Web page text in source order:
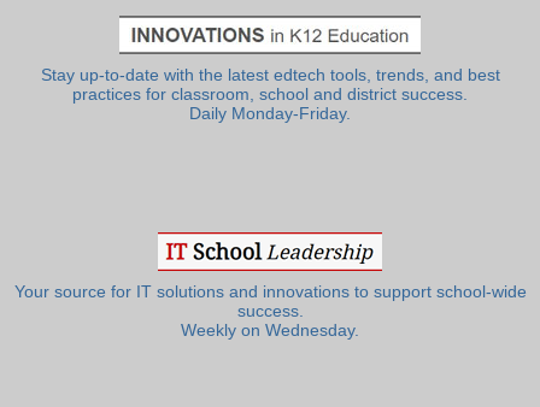
Stay up-to-date with the latest edtech tools, trends, and best
practices for classroom, school and district success.
Daily Monday-Friday.
Your source for IT solutions and innovations to support school-wide
success.
Weekly on Wednesday.